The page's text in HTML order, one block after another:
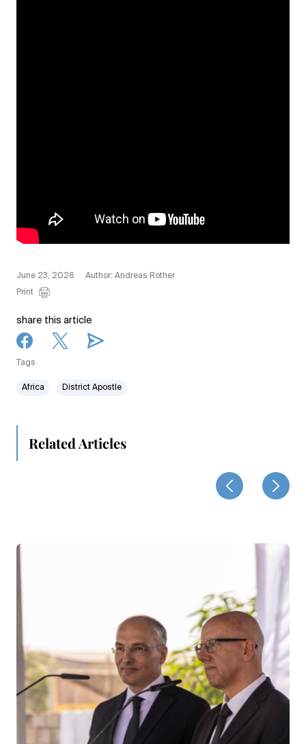
June 23, 2026
Author: Andreas Rother
Print
share this article
Tags
Africa District Apostle
Related Articles